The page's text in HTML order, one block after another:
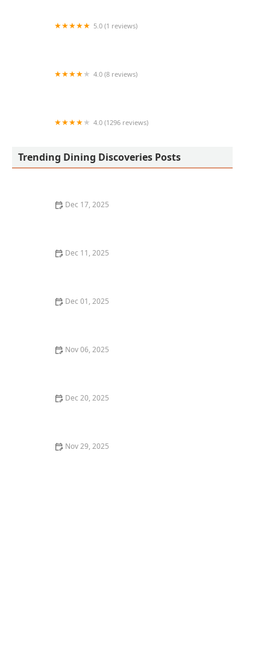
5.0 (1 reviews)
4.0 (8 reviews)
4.0 (1296 reviews)
Trending Dining Discoveries Posts
Dec 17, 2025
Dec 11, 2025
Dec 01, 2025
Nov 06, 2025
Dec 20, 2025
Nov 29, 2025